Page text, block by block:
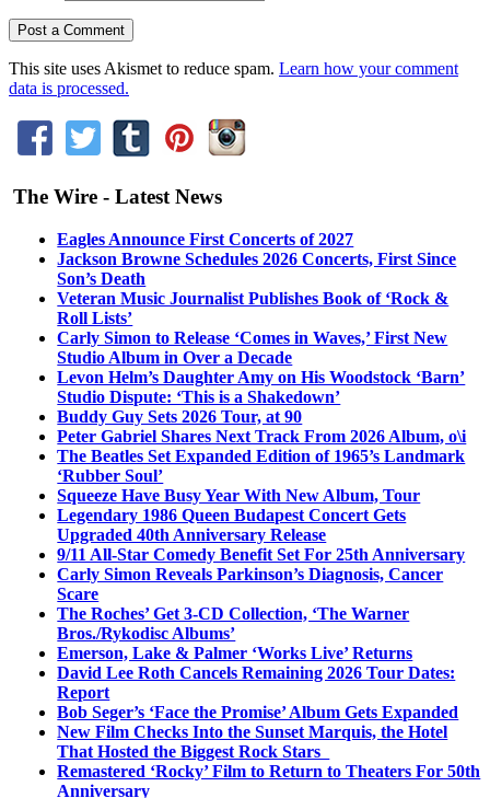
This site uses Akismet to reduce spam. Learn how your comment
data is processed.
The Wire - Latest News
Eagles Announce First Concerts of 2027
Jackson Browne Schedules 2026 Concerts, First Since
Son’s Death
Veteran Music Journalist Publishes Book of ‘Rock &
Roll Lists’
Carly Simon to Release ‘Comes in Waves,’ First New
Studio Album in Over a Decade
Levon Helm’s Daughter Amy on His Woodstock ‘Barn’
Studio Dispute: ‘This is a Shakedown’
Buddy Guy Sets 2026 Tour, at 90
Peter Gabriel Shares Next Track From 2026 Album, o\i
The Beatles Set Expanded Edition of 1965’s Landmark
‘Rubber Soul’
Squeeze Have Busy Year With New Album, Tour
Legendary 1986 Queen Budapest Concert Gets
Upgraded 40th Anniversary Release
9/11 All-Star Comedy Benefit Set For 25th Anniversary
Carly Simon Reveals Parkinson’s Diagnosis, Cancer
Scare
The Roches’ Get 3-CD Collection, ‘The Warner
Bros./Rykodisc Albums’
Emerson, Lake & Palmer ‘Works Live’ Returns
David Lee Roth Cancels Remaining 2026 Tour Dates:
Report
Bob Seger’s ‘Face the Promise’ Album Gets Expanded
New Film Checks Into the Sunset Marquis, the Hotel
That Hosted the Biggest Rock Stars
Remastered ‘Rocky’ Film to Return to Theaters For 50th
Anniversary